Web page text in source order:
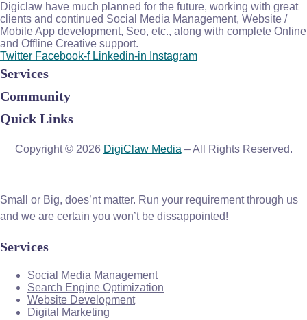
Digiclaw have much planned for the future, working with great
clients and continued Social Media Management, Website /
Mobile App development, Seo, etc., along with complete Online
and Offline Creative support.
Twitter Facebook-f Linkedin-in Instagram
Services
Community
Quick Links
Copyright © 2026 DigiClaw Media – All Rights Reserved.
Small or Big, does’nt matter. Run your requirement through us
and we are certain you won’t be dissappointed!
Services
Social Media Management
Search Engine Optimization
Website Development
Digital Marketing